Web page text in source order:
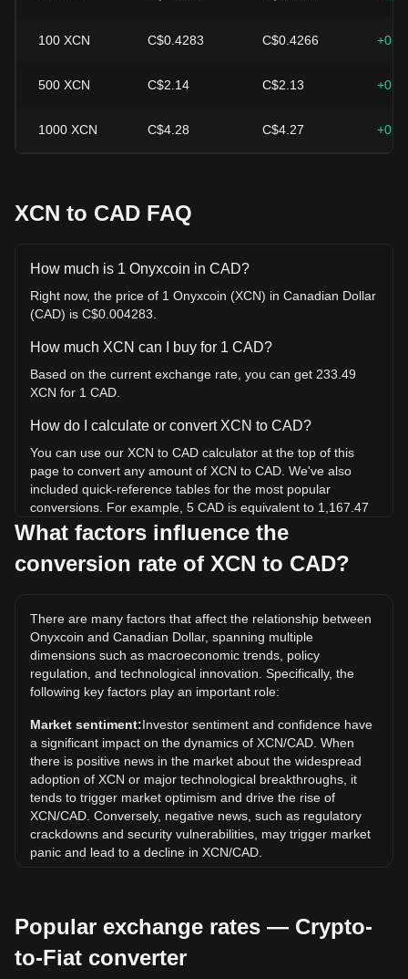
100 XCN C$0.4283 C$0.4266
500 XCN C$2.14 C$2.13
1000 XCN C$4.28 C$4.27
XCN to CAD FAQ
How much is 1 Onyxcoin in CAD?
Right now, the price of 1 Onyxcoin (XCN) in Canadian Dollar
(CAD) is C$0.004283.
How much XCN can I buy for 1 CAD?
Based on the current exchange rate, you can get 233.49
XCN for 1 CAD.
How do I calculate or convert XCN to CAD?
You can use our XCN to CAD calculator at the top of this
page to convert any amount of XCN to CAD. We've also
included quick-reference tables for the most popular
conversions. For example, 5 CAD is equivalent to 1,167.47
XCN, while 5 XCN will cost around 0.02141CAD.
What is the highest price of XCN/CAD in history?
the current all-time high.
What is the price trend of in CAD?
Over the past 7 days, the exchange rate of Onyxcoin (XCN)
has gone down by 0.00%. Over the last month, the
exchange rate of Onyxcoin (XCN) has gone down by
17.37% against Canadian Dollar (CAD).
What factors influence the
conversion rate of XCN to CAD?
There are many factors that affect the relationship between
Onyxcoin and Canadian Dollar, spanning multiple
dimensions such as macroeconomic trends, policy
regulation, and technological innovation. Specifically, the
following key factors play an important role:
Market sentiment:Investor sentiment and confidence have
a significant impact on the dynamics of XCN/CAD. When
there is positive news in the market about the widespread
adoption of XCN or major technological breakthroughs, it
tends to trigger market optimism and drive the rise of
XCN/CAD. Conversely, negative news, such as regulatory
crackdowns and security vulnerabilities, may trigger market
panic and lead to a decline in XCN/CAD.
impact on their acceptance, which in turn determines their
value relative to traditional currencies such as the US dollar.
Clear and supportive regulations can enhance investor
Popular exchange rates — Crypto-
to-Fiat converter